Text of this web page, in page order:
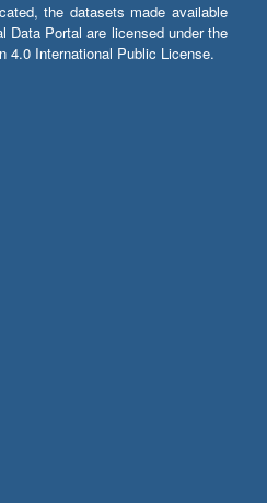
the datasets made available
Data Portal are licensed under the
4.0 International Public License.